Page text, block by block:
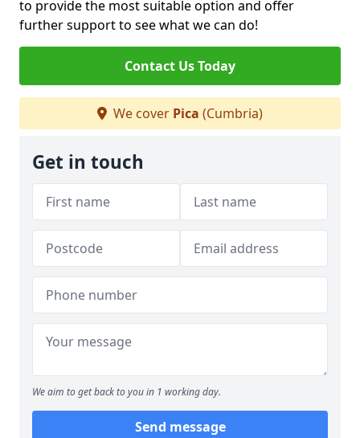
to provide the most suitable option and offer
further support to see what we can do!
Contact Us Today
We cover Pica (Cumbria)
Get in touch
We aim to get back to you in 1 working day.
Send message